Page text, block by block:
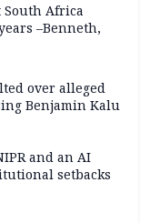
South Africa
–Benneth,
over alleged
Benjamin Kalu
and an AI
setbacks